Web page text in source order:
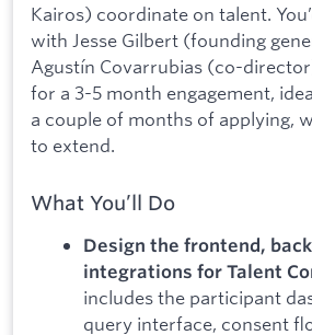
Kairos) coordinate on talent.
with Jesse Gilbert (founding
Agustín Covarrubias (co-
for a 3-5 month engagement,
a couple of months of applying,
to extend.
What You’ll Do
Design the frontend,
integrations for Talent
includes the participant
query interface, consent